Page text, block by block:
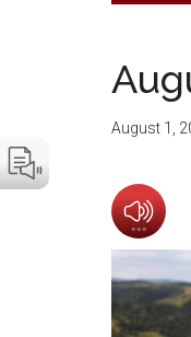
August 1,